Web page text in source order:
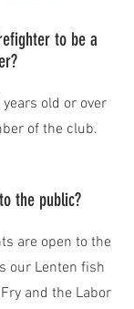
to be a
old or over
of the club.
the public?
are open to the
our Lenten fish
and the Labor